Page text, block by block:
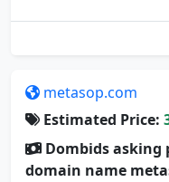
metasop.com
Estimated Price:
Dombids
domain name